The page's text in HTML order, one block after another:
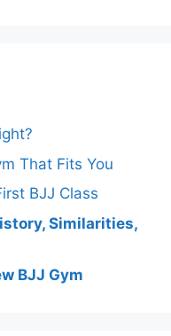
That Fits You
BJJ Class
Similarities,
BJJ Gym